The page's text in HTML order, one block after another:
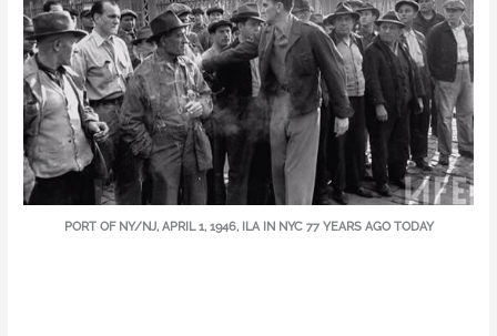
PORT OF NY/NJ, APRIL 1, 1946, ILA IN NYC 77 YEARS AGO TODAY